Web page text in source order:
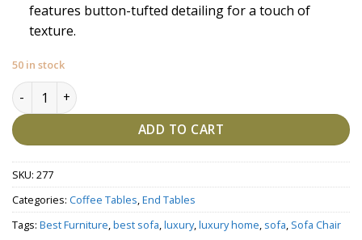
features button-tufted detailing for a touch of
texture.
50 in stock
Mong 4 Piece Coffee Table Set quantity
ADD TO CART
SKU: 277
Categories: Coffee Tables,End Tables
Tags: Best Furniture,best sofa,luxury,luxury home, sofa, Sofa Chair